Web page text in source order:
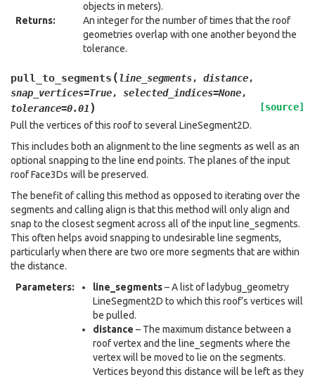
objects in meters).
Returns:
An integer for the number of times that the roof
geometries overlap with one another beyond the
tolerance.
pull_to_segments (line_segments, distance,
snap_vertices=True, selected_indices=None,
tolerance=0.01)
[source]
Pull the vertices of this roof to several LineSegment2D.
This includes both an alignment to the line segments as well as an
optional snapping to the line end points. The planes of the input
roof Face3Ds will be preserved.
The benefit of calling this method as opposed to iterating over the
segments and calling align is that this method will only align and
snap to the closest segment across all of the input line_segments.
This often helps avoid snapping to undesirable line segments,
particularly when there are two ore more segments that are within
the distance.
Parameters: line_segments– A list of ladybug_geometry
LineSegment2D to which this roof’s vertices will
be pulled.
distance – The maximum distance between a
roof vertex and the line_segments where the
vertex will be moved to lie on the segments.
Vertices beyond this distance will be left as they